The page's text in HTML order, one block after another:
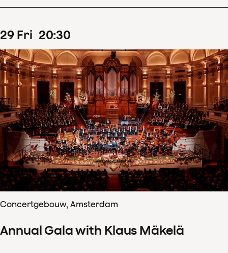
29 Fri 20:30
Concertgebouw, Amsterdam
Annual Gala with Klaus Mäkelä